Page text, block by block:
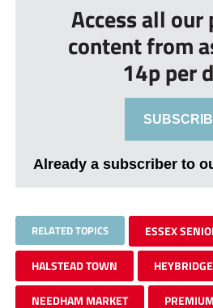
Access all
content from
14p per
Already a subscriber to
RELATED TOPICS ESSEX
HALSTEAD TOWN
NEEDHAM MARKET PREMIUM